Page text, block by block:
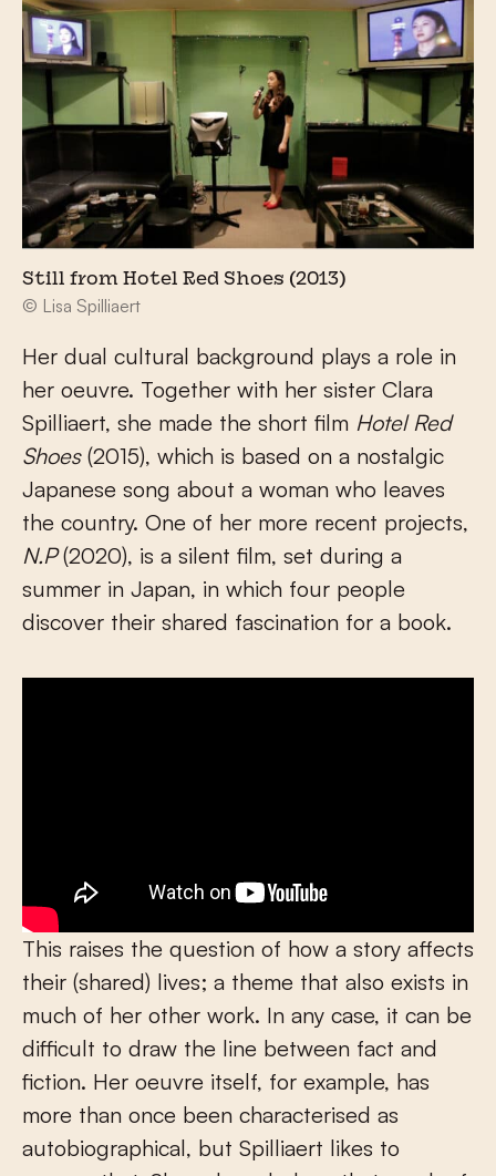
Still from Hotel Red Shoes (2013)
© Lisa Spilliaert
Her dual cultural background plays a role in
her oeuvre. Together with her sister Clara
Spilliaert, she made the short film Hotel Red
Shoes(2015), which is based on a nostalgic
Japanese song about a woman who leaves
the country. One of her more recent projects,
N.P(2020), is a silent film, set during a
summer in Japan, in which four people
discover their shared fascination for a book.
This raises the question of how a story affects
their (shared) lives; a theme that also exists in
much of her other work. In any case, it can be
difficult to draw the line between fact and
fiction. Her oeuvre itself, for example, has
more than once been characterised as
autobiographical, but Spilliaert likes to